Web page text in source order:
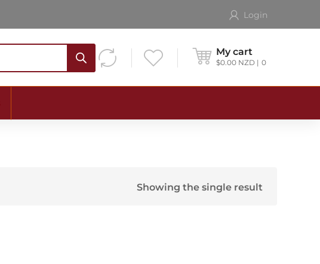
Login
My cart
$0.00 NZD 0
Showing the single result